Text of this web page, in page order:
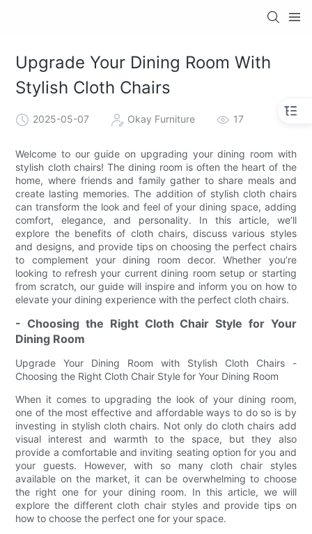
Upgrade Your Dining Room With
Stylish Cloth Chairs
2025-05-07 Okay Furniture 17
Welcome to our guide on upgrading your dining room with
stylish cloth chairs! The dining room is often the heart of the
home, where friends and family gather to share meals and
create lasting memories. The addition of stylish cloth chairs
can transform the look and feel of your dining space, adding
comfort, elegance, and personality. In this article, we’ll
explore the benefits of cloth chairs, discuss various styles
and designs, and provide tips on choosing the perfect chairs
to complement your dining room decor. Whether you’re
looking to refresh your current dining room setup or starting
from scratch, our guide will inspire and inform you on how to
elevate your dining experience with the perfect cloth chairs.
- Choosing the Right Cloth Chair Style for Your
Dining Room
Upgrade Your Dining Room with Stylish Cloth Chairs -
Choosing the Right Cloth Chair Style for Your Dining Room
When it comes to upgrading the look of your dining room,
one of the most effective and affordable ways to do so is by
investing in stylish cloth chairs. Not only do cloth chairs add
visual interest and warmth to the space, but they also
provide a comfortable and inviting seating option for you and
your guests. However, with so many cloth chair styles
available on the market, it can be overwhelming to choose
the right one for your dining room. In this article, we will
explore the different cloth chair styles and provide tips on
how to choose the perfect one for your space.